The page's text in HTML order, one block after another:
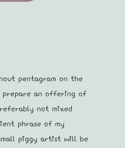
pentagram on the
prepare an offering of
not mixed
phrase of my
piggy artist will be